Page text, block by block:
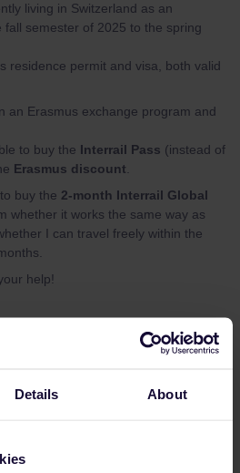
Details About
living in Switzerland as an
semester of 2025 to the spring
residence permit and visa, both valid
an Erasmus exchange program and
to buy the Interrail Pass (instead of
Erasmus discount
buy the 2-month Interrail Global
whether it works the same way as
I can travel freely within the
help!